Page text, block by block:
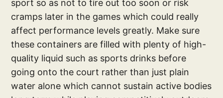
sport so as not to tire out too soon or risk
cramps later in the games which could really
affect performance levels greatly. Make sure
these containers are filled with plenty of high-
quality liquid such as sports drinks before
going onto the court rather than just plain
water alone which cannot sustain active bodies